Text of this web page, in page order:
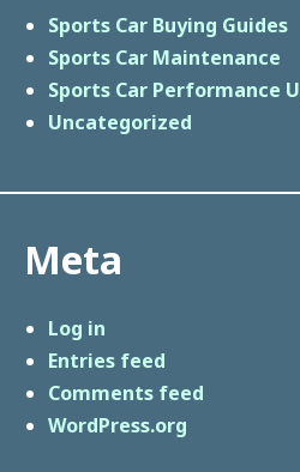
Sports Car Buying Guides
Sports Car Maintenance
Sports Car Performance
Uncategorized
Meta
Log in
Entries feed
Comments feed
WordPress.org